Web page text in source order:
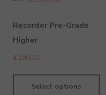
Recorder Pre-Grade
Higher
4,190.00
Select options